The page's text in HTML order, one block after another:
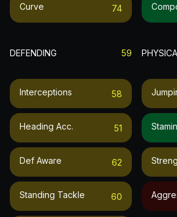
Curve 74
DEFENDING 59
Interceptions 58
Heading Acc. 51
Def Aware 62
Standing Tackle 60